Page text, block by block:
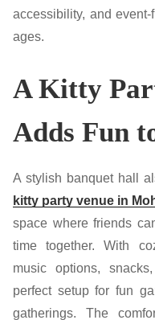
accessibility, and event-
ages.
A Kitty
Adds Fun
A stylish banquet hall
kitty party venue in
space where friends
time together. With
music options,
perfect setup for fun
gatherings. The